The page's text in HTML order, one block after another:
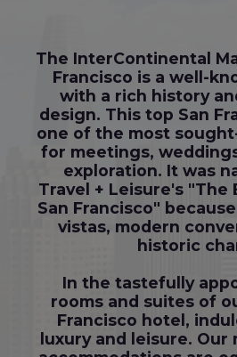
The InterContinental
Francisco is a well-
with a rich history
design. This top San
one of the most
for meetings,
exploration. It was
Travel + Leisure's "The
San Francisco"
vistas, modern
historic
In the tastefully
rooms and suites of
Francisco hotel,
luxury and leisure. Our